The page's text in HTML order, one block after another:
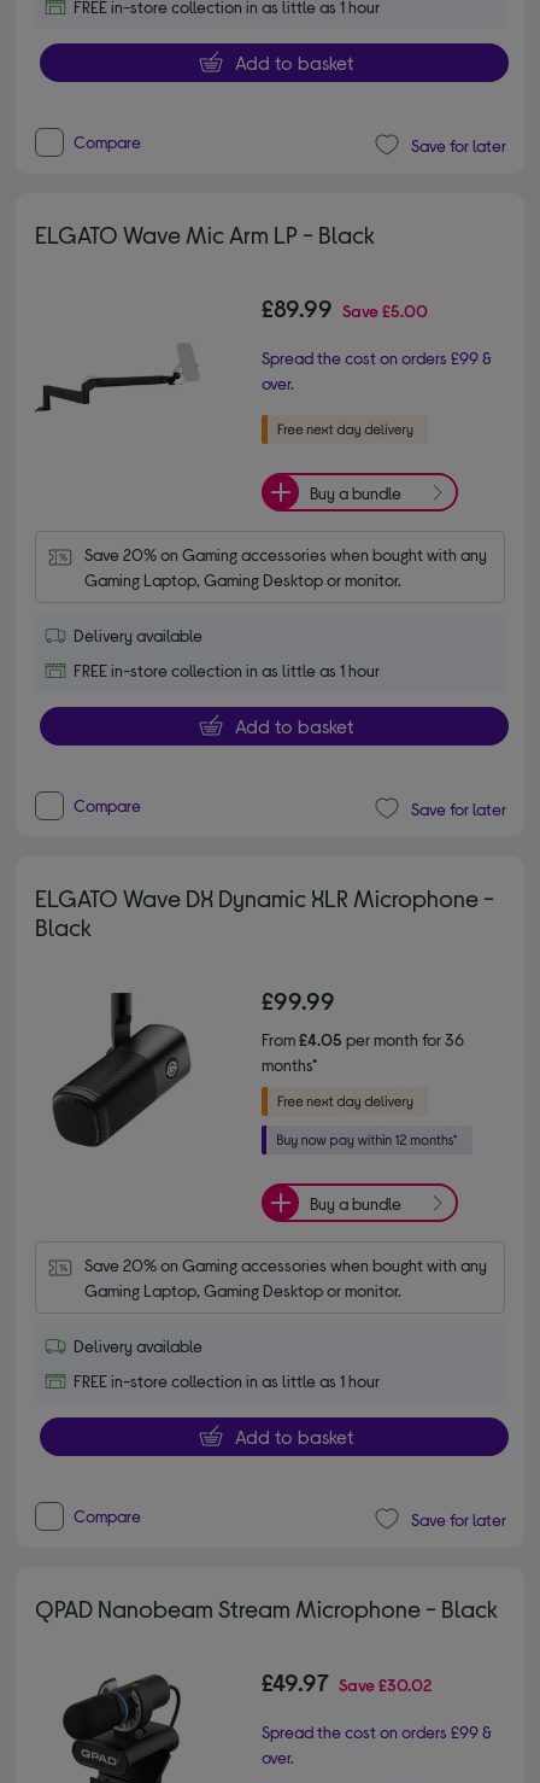
FREE in-store collection in as little as 1 hour
Add to basket
Compare Save for later
ELGATO Wave Mic Arm LP - Black
£89.99 Save£5.00
Spread the cost on orders £99 &
over.
Buy a bundle
Save 20% on Gaming accessories when bought with any
Gaming Laptop, Gaming Desktop or monitor.
Delivery available
FREE in-store collection in as little as 1 hour
Add to basket
Compare Save for later
ELGATO Wave DX Dynamic XLR Microphone -
Black
£99.99
From£4.05 per month for 36
months*
Buy a bundle
Save 20% on Gaming accessories when bought with any
Gaming Laptop, Gaming Desktop or monitor.
Delivery available
FREE in-store collection in as little as 1 hour
Add to basket
Compare Save for later
QPAD Nanobeam Stream Microphone - Black
£49.97 Save£30.02
Spread the cost on orders £99 &
over.